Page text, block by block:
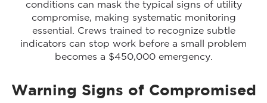
conditions can mask the typical signs of utility
compromise, making systematic monitoring
essential. Crews trained to recognize subtle
indicators can stop work before a small problem
becomes a $450,000 emergency.
Warning Signs of Compromised